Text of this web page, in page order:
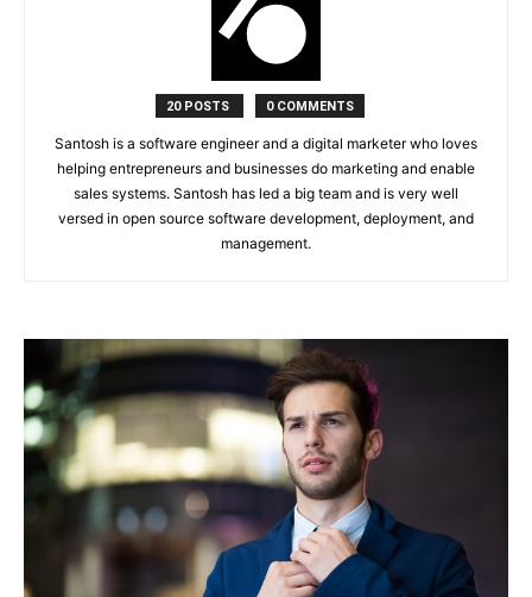
20 POSTS 0 COMMENTS
Santosh is a software engineer and a digital marketer who loves
helping entrepreneurs and businesses do marketing and enable
sales systems. Santosh has led a big team and is very well
versed in open source software development, deployment, and
management.